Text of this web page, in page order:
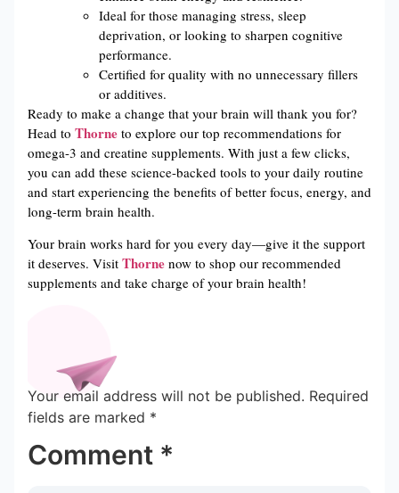
Ideal for those managing stress, sleep
deprivation, or looking to sharpen cognitive
performance.
Certified for quality with no unnecessary fillers
or additives.
Ready to make a change that your brain will thank you for?
Head to Thorne to explore our top recommendations for
omega-3 and creatine supplements. With just a few clicks,
you can add these science-backed tools to your daily routine
and start experiencing the benefits of better focus, energy, and
long-term brain health.
Your brain works hard for you every day—give it the support
it deserves. Visit Thorne now to shop our recommended
supplements and take charge of your brain health!
Your email address will not be published. Required
fields are marked *
Comment *